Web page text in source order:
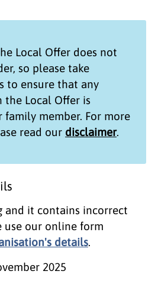
Local Offer does not
so please take
to ensure that any
the Local Offer is
member. For more
read our disclaimer.
and it contains incorrect
use our online form
details.
2025